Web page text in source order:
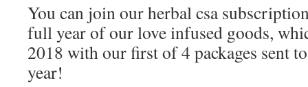
You can join our herbal csa
full year of our love infused goods,
2018 with our first of 4 packages sent
year!